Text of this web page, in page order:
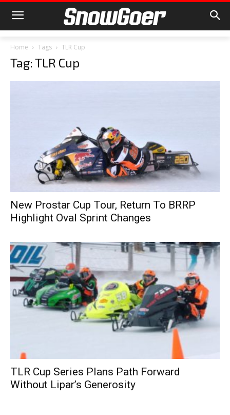
Home Tags TLR Cup
Tag: TLR Cup
New Prostar Cup Tour, Return To BRRP
Highlight Oval Sprint Changes
TLR Cup Series Plans Path Forward
Without Lipar’s Generosity